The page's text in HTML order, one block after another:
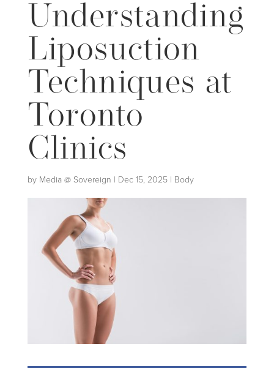
Understanding
Liposuction
Techniques at
Toronto
Clinics
by Media @ Sovereign | Dec 15, 2025| Body